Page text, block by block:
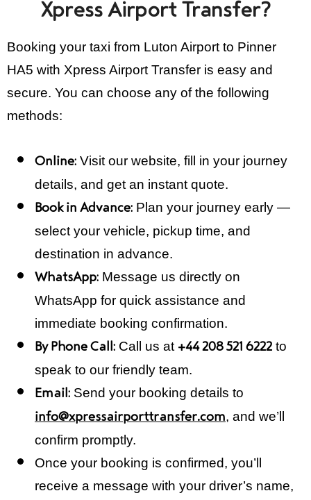
Xpress Airport Transfer?
Booking your taxi from Luton Airport to Pinner
HA5 with Xpress Airport Transfer is easy and
secure. You can choose any of the following
methods:
Online: Visit our website, fill in your journey
details, and get an instant quote.
Book in Advance: Plan your journey early —
select your vehicle, pickup time, and
destination in advance.
WhatsApp: Message us directly on
WhatsApp for quick assistance and
immediate booking confirmation.
By Phone Call: Call us at +44 208 521 6222 to
speak to our friendly team.
Email: Send your booking details to
info@xpressairporttransfer.com, and we’ll
confirm promptly.
Once your booking is confirmed, you’ll
receive a message with your driver’s name,